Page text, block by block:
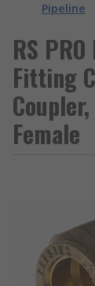
Pipeline
RS
Fitting
Female